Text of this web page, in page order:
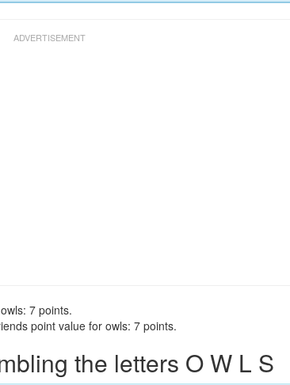
7 points.
point value for owls: 7 points.
the letters O W L S